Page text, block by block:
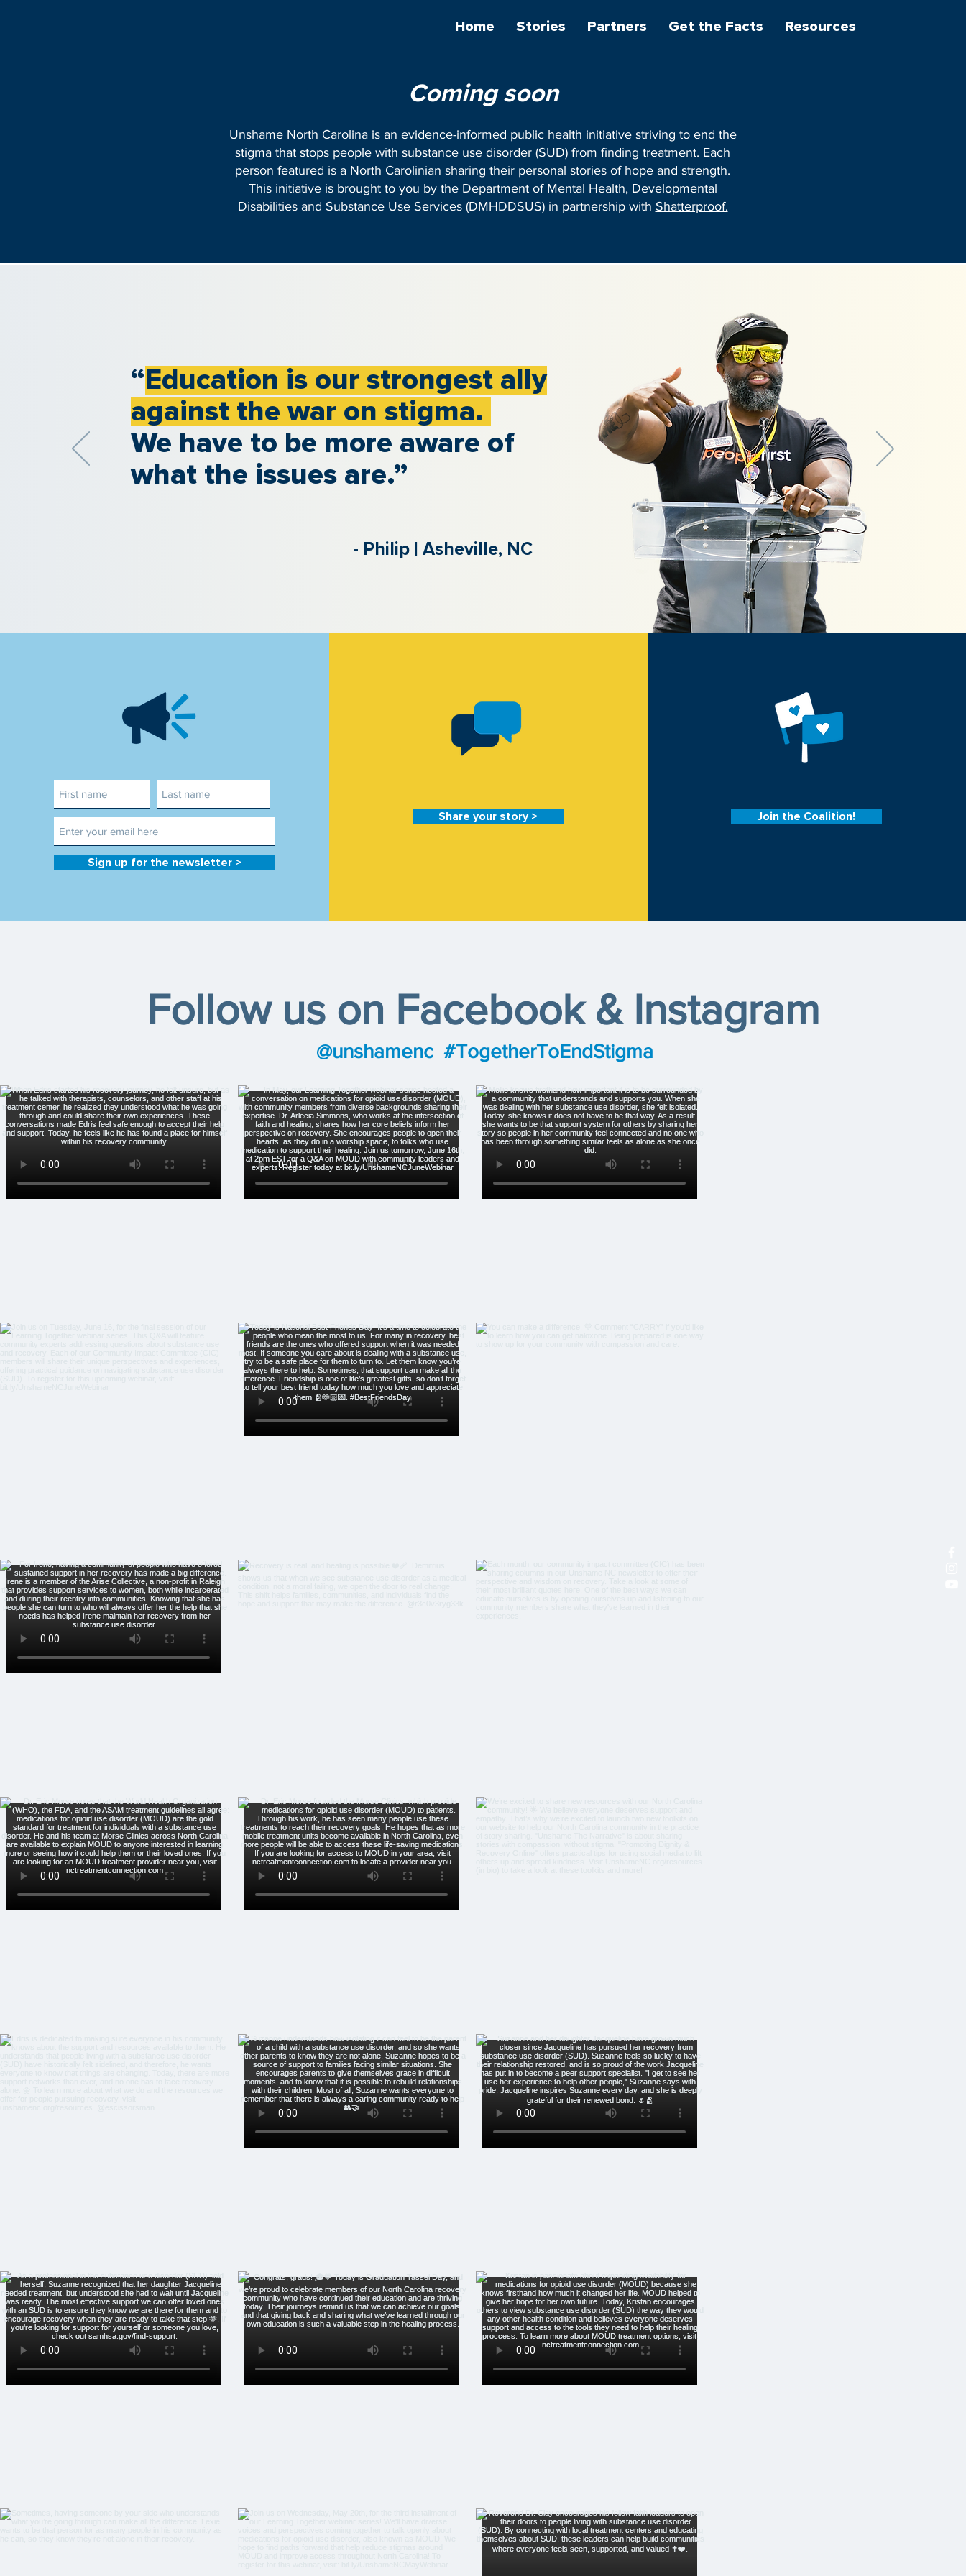
Home Stories Partners Get the Facts Resources
Coming soon
Unshame North Carolina is an evidence-informed public health initiative striving to end the
stigma that stops people with substance use disorder (SUD) from finding treatment. Each
person featured is a North Carolinian sharing their personal stories of hope and strength.
This initiative is brought to you by the Department of Mental Health, Developmental
Disabilities and Substance Use Services (DMHDDSUS) in partnership with Shatterproof.
“ Education is our strongest ally
against the war on stigma.
We have to be more aware of
what the issues are.”
- Philip | Asheville, NC
Sign up for the newsletter >
Share your story > Join the Coalition!
Follow us on Facebook & Instagram
#TogetherToEndStigma
@unshamenc